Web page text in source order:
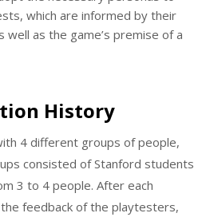
which are informed by their
well as the game’s premise of a
History
4 different groups of people,
consisted of Stanford students
3 to 4 people. After each
feedback of the playtesters,